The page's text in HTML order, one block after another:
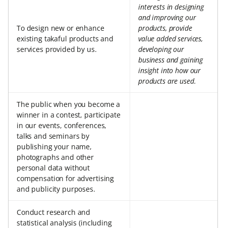
To design new or enhance
existing takaful products and
services provided by us.
interests in designing
and improving our
products, provide
value added services,
developing our
business and gaining
insight into how our
products are used.
The public when you become a
winner in a contest, participate
in our events, conferences,
talks and seminars by
publishing your name,
photographs and other
personal data without
compensation for advertising
and publicity purposes.
Conduct research and
statistical analysis (including